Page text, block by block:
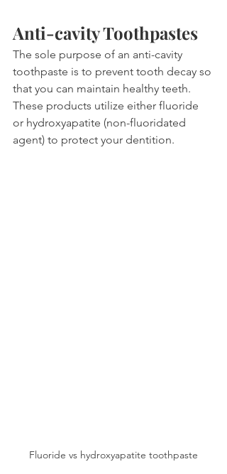
Anti-cavity Toothpastes
The sole purpose of an anti-cavity
toothpaste is to prevent tooth decay so
that you can maintain healthy teeth.
These products utilize either fluoride
or hydroxyapatite (non-fluoridated
agent) to protect your dentition.
Fluoride vs hydroxyapatite toothpaste